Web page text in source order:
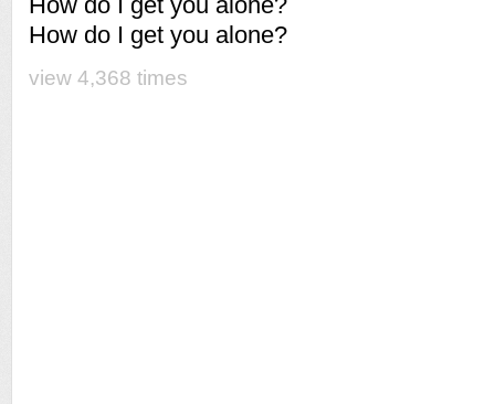
How do I get you alone?
view 4,368 times